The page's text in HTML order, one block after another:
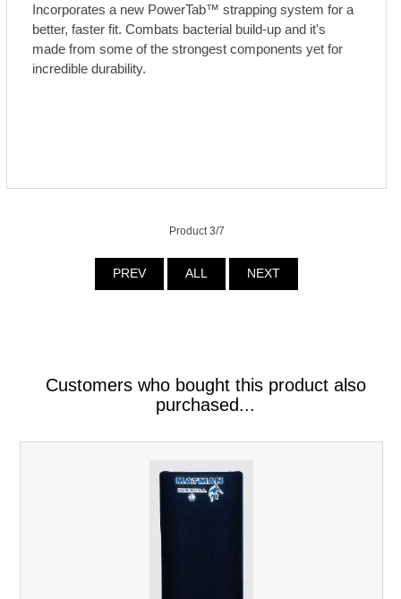
Incorporates a new PowerTab™ strapping system for a
better, faster fit. Combats bacterial build-up and it's
made from some of the strongest components yet for
incredible durability.
Product 3/7
PREV ALL NEXT
Customers who bought this product also
purchased...